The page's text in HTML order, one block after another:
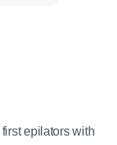
epilators with